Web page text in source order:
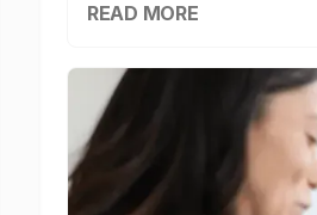
READ MORE